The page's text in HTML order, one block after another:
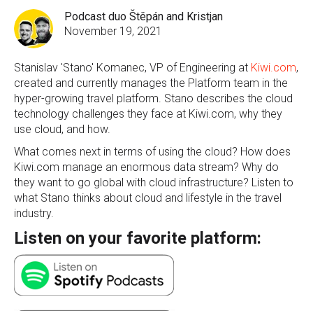
Podcast duo Štěpán and Kristjan
November 19, 2021
Stanislav 'Stano' Komanec, VP of Engineering at Kiwi.com,
created and currently manages the Platform team in the
hyper-growing travel platform. Stano describes the cloud
technology challenges they face at Kiwi.com, why they
use cloud, and how.
What comes next in terms of using the cloud? How does
Kiwi.com manage an enormous data stream? Why do
they want to go global with cloud infrastructure? Listen to
what Stano thinks about cloud and lifestyle in the travel
industry.
Listen on your favorite platform: